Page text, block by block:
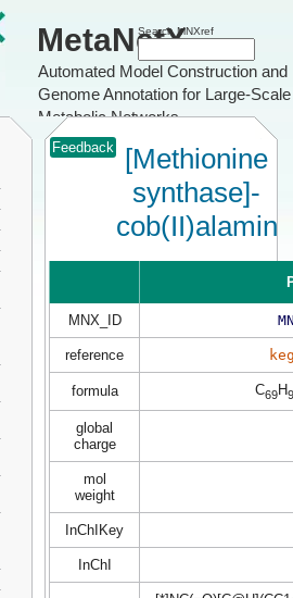
MetaNetX
Automated Model Construction and
Genome Annotation for Large-Scale
Metabolic Networks
Search MNXref
Feedback
[Methionine
synthase]-
cob(II)alamin
MNX_ID
reference
formula C69H
global
charge
mol
weight
InChIKey
InChI